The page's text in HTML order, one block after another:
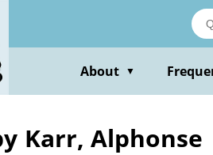
About ▼
Karr, Alphonse